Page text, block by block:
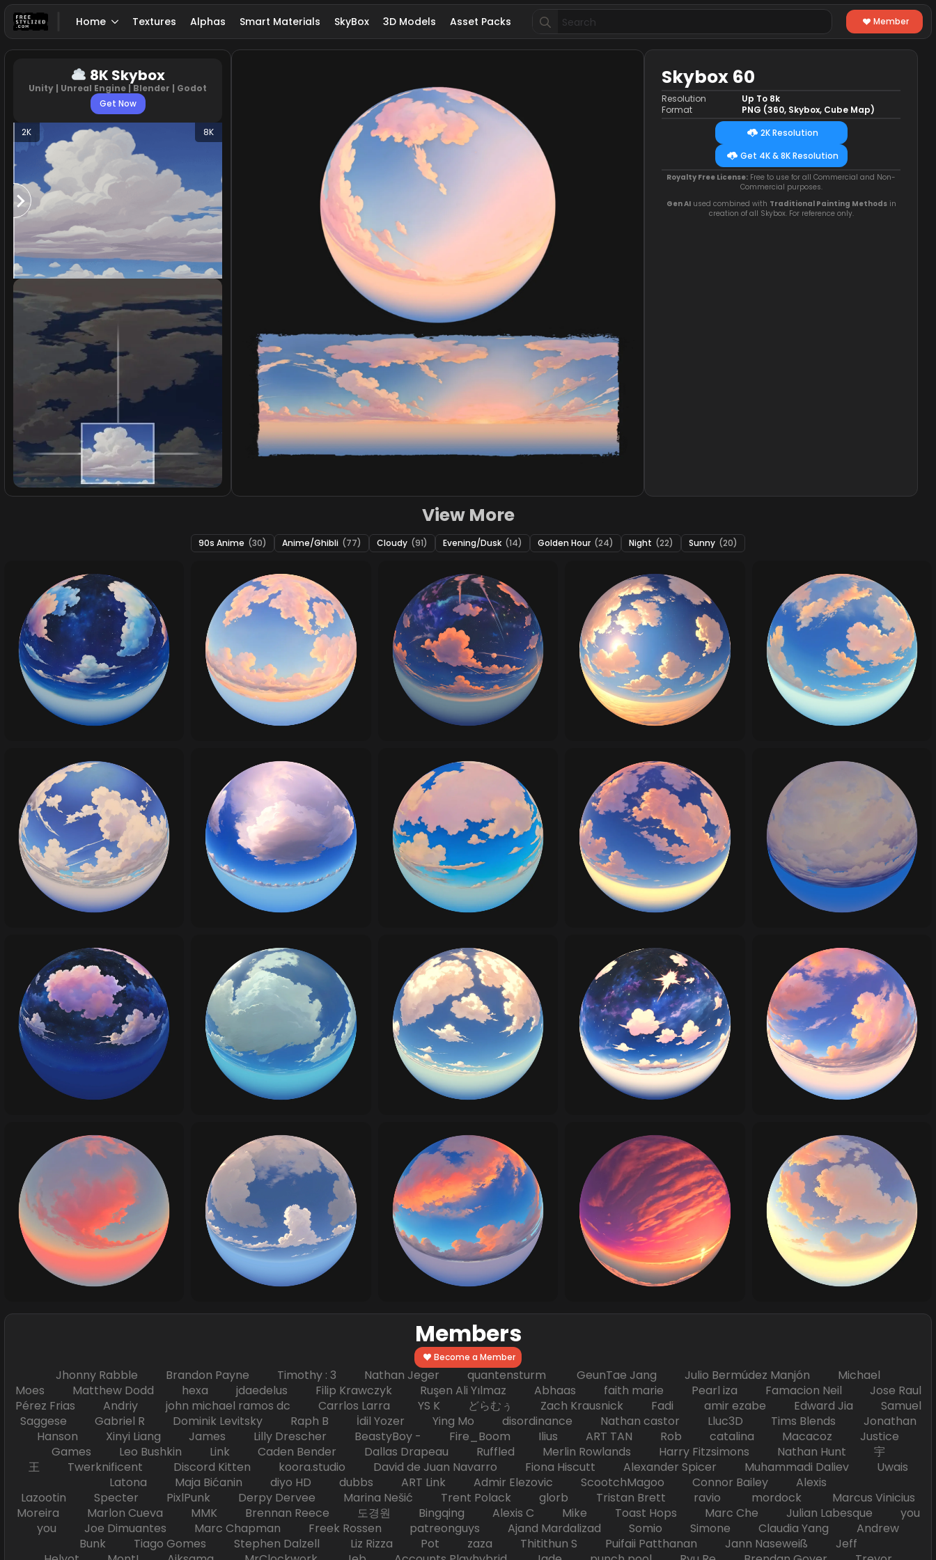
Home Textures Alphas Smart Materials SkyBox 3D Models Asset Packs
Search
for:
Member
8K Skybox
Unity | Unreal Engine | Blender | Godot
Get Now
2K 8K
Skybox 60
Resolution
Format
Up To 8k
PNG (360, Skybox, Cube Map)
2K Resolution
Get 4K & 8K Resolution
Royalty Free License: Free to use for all Commercial and Non-
Commercial purposes.
Gen AIused combined with Traditional Painting Methodsin
creation of all Skybox. For reference only.
View More
90s Anime (30) Anime/Ghibli (77) Cloudy (91) Evening/Dusk (14) Golden Hour (24) Night (22) Sunny (20)
Members
Become a Member
Jhonny Rabble Brandon Payne Timothy : 3 Nathan Jeger quantensturm GeunTae Jang Julio Bermúdez Manjón Michael
Moes Matthew Dodd hexa jdaedelus Filip Krawczyk Ruşen Ali Yılmaz Abhaas faith marie Pearl iza Famacion Neil Jose Raul
Pérez Frias Andriy john michael ramos dc Carrlos Larra YS K どらむぅ Zach Krausnick Fadi amir ezabe Edward Jia Samuel
Saggese Gabriel R Dominik Levitsky Raph B İdil Yozer Ying Mo disordinance Nathan castor Lluc3D Tims Blends Jonathan
Hanson Xinyi Liang James Lilly Drescher BeastyBoy - Fire_Boom Ilius ART TAN Rob catalina Macacoz Justice
Games Leo Bushkin Link Caden Bender Dallas Drapeau Ruffled Merlin Rowlands Harry Fitzsimons Nathan Hunt 宇
王 Twerknificent Discord Kitten koora.studio David de Juan Navarro Fiona Hiscutt Alexander Spicer Muhammadi Daliev Uwais
Latona Maja Bićanin diyo HD dubbs ART Link Admir Elezovic ScootchMagoo Connor Bailey Alexis
Lazootin Specter PixlPunk Derpy Dervee Marina Nešić Trent Polack glorb Tristan Brett ravio mordock Marcus Vinicius
Moreira Marlon Cueva MMK Brennan Reece 도경원 Bingqing Alexis C Mike Toast Hops Marc Che Julian Labesque you
you Joe Dimuantes Marc Chapman Freek Rossen patreonguys Ajand Mardalizad Somio Simone Claudia Yang Andrew
Bunk Tiago Gomes Stephen Dalzell Liz Rizza Pot zaza Thitithun S Puifaii Patthanan Jann Naseweiß Jeff